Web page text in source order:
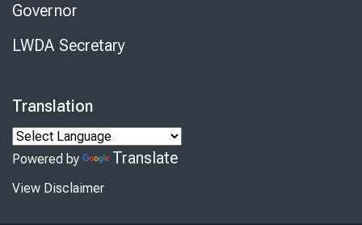
Governor
LWDA Secretary
Translation
Powered by Translate
View Disclaimer